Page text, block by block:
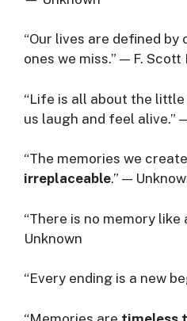
“Our lives are defined
ones we miss.” — F.
“Life is all about the
us laugh and feel alive.”
“The memories we
irreplaceable.” —
“There is no memory like
Unknown
“Every ending is a new